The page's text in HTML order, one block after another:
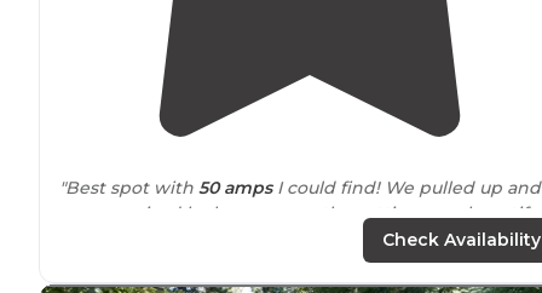
"Best spot with 50 ampsI could find! We pulled up and
was surprised by how serene the setting was, beautiful
creek, awesome big rocks and of course the hot
Check Availability